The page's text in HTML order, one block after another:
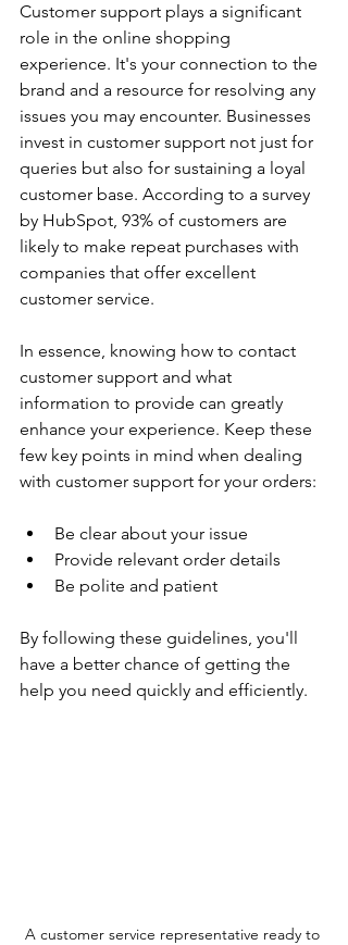
Customer support plays a significant
role in the online shopping
experience. It's your connection to the
brand and a resource for resolving any
issues you may encounter. Businesses
invest in customer support not just for
queries but also for sustaining a loyal
customer base. According to a survey
by HubSpot, 93% of customers are
likely to make repeat purchases with
companies that offer excellent
customer service.
In essence, knowing how to contact
customer support and what
information to provide can greatly
enhance your experience. Keep these
few key points in mind when dealing
with customer support for your orders:
Be clear about your issue
Provide relevant order details
Be polite and patient
By following these guidelines, you'll
have a better chance of getting the
help you need quickly and efficiently.
A customer service representative ready to